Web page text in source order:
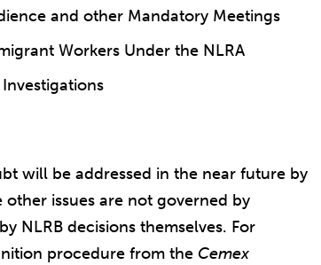
and other Mandatory Meetings
Workers Under the NLRA
will be addressed in the near future by
issues are not governed by
NLRB decisions themselves. For
procedure from the Cemex